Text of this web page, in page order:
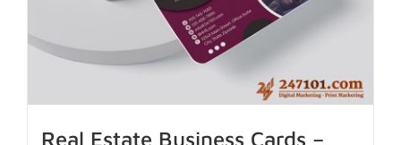
Real Estate Business Cards –